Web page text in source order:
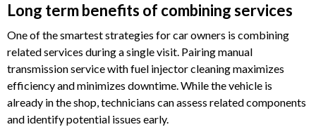
Long term benefits of combining services
One of the smartest strategies for car owners is combining
related services during a single visit. Pairing manual
transmission service with fuel injector cleaning maximizes
efficiency and minimizes downtime. While the vehicle is
already in the shop, technicians can assess related components
and identify potential issues early.